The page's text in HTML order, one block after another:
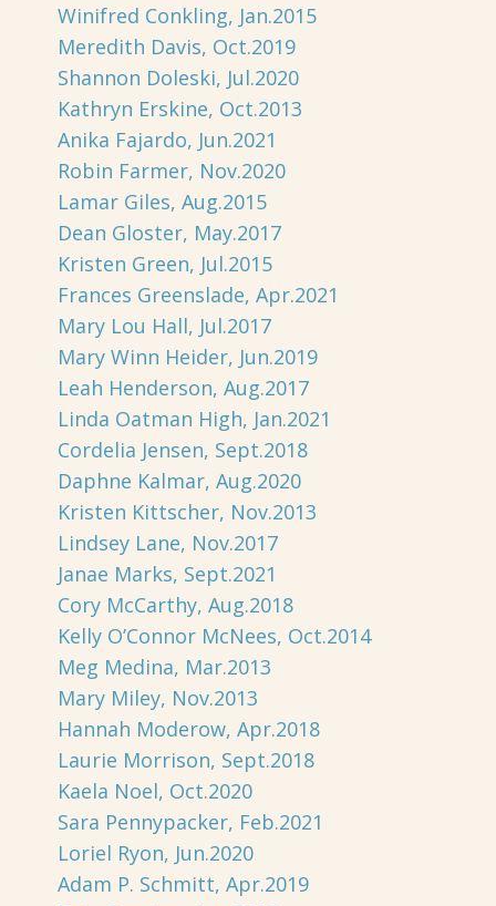
Winifred Conkling, Jan.2015
Meredith Davis, Oct.2019
Shannon Doleski, Jul.2020
Kathryn Erskine, Oct.2013
Anika Fajardo, Jun.2021
Robin Farmer, Nov.2020
Lamar Giles, Aug.2015
Dean Gloster, May.2017
Kristen Green, Jul.2015
Frances Greenslade, Apr.2021
Mary Lou Hall, Jul.2017
Mary Winn Heider, Jun.2019
Leah Henderson, Aug.2017
Linda Oatman High, Jan.2021
Cordelia Jensen, Sept.2018
Daphne Kalmar, Aug.2020
Kristen Kittscher, Nov.2013
Lindsey Lane, Nov.2017
Janae Marks, Sept.2021
Cory McCarthy, Aug.2018
Kelly O’Connor McNees, Oct.2014
Meg Medina, Mar.2013
Mary Miley, Nov.2013
Hannah Moderow, Apr.2018
Laurie Morrison, Sept.2018
Kaela Noel, Oct.2020
Sara Pennypacker, Feb.2021
Loriel Ryon, Jun.2020
Adam P. Schmitt, Apr.2019